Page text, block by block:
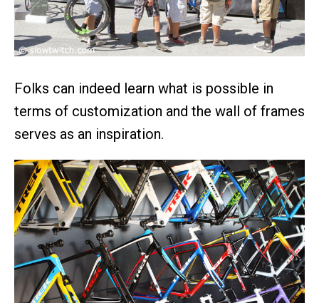
Folks can indeed learn what is possible in
terms of customization and the wall of frames
serves as an inspiration.